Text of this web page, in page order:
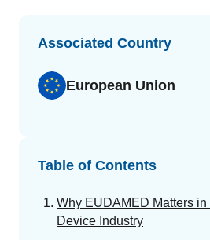
Stay ahead of regulatory
Associated Country
European Union
Table of Contents
Why EUDAMED Matters in
Device Industry